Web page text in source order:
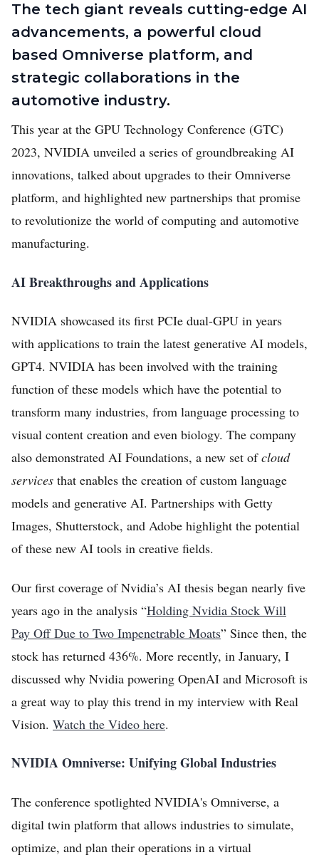
FREE Stock Analysis
Tech Stocks
Best of 2025
About
Home
Log in
Sign Up
The tech giant reveals cutting-edge AI
advancements, a powerful cloud
based Omniverse platform, and
strategic collaborations in the
automotive industry.
This year at the GPU Technology Conference (GTC)
2023, NVIDIA unveiled a series of groundbreaking AI
innovations, talked about upgrades to their Omniverse
platform, and highlighted new partnerships that promise
to revolutionize the world of computing and automotive
manufacturing.
AI Breakthroughs and Applications
NVIDIA showcased its first PCIe dual-GPU in years
with applications to train the latest generative AI models,
GPT4. NVIDIA has been involved with the training
function of these models which have the potential to
transform many industries, from language processing to
visual content creation and even biology. The company
also demonstrated AI Foundations, a new set ofcloud
services that enables the creation of custom language
models and generative AI. Partnerships with Getty
Images, Shutterstock, and Adobe highlight the potential
of these new AI tools in creative fields.
Our first coverage of Nvidia’s AI thesis began nearly five
years ago in the analysis “Holding Nvidia Stock Will
Pay Off Due to Two Impenetrable Moats” Since then, the
stock has returned 436%. More recently, in January, I
discussed why Nvidia powering OpenAI and Microsoft is
a great way to play this trend in my interview with Real
Vision. Watch the Video here.
NVIDIA Omniverse: Unifying Global Industries
The conference spotlighted NVIDIA's Omniverse, a
digital twin platform that allows industries to simulate,
optimize, and plan their operations in a virtual